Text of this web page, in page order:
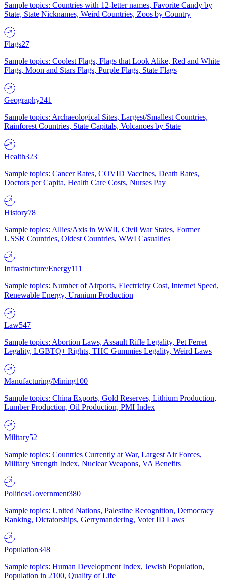
Sample topics: Countries with 12-letter names, Favorite Candy by
State, State Nicknames, Weird Countries, Zoos by Country
Flags27
Sample topics: Coolest Flags, Flags that Look Alike, Red and White
Flags, Moon and Stars Flags, Purple Flags, State Flags
Geography241
Sample topics: Archaeological Sites, Largest/Smallest Countries,
Rainforest Countries, State Capitals, Volcanoes by State
Health323
Sample topics: Cancer Rates, COVID Vaccines, Death Rates,
Doctors per Capita, Health Care Costs, Nurses Pay
History78
Sample topics: Allies/Axis in WWII, Civil War States, Former
USSR Countries, Oldest Countries, WWI Casualties
Infrastructure/Energy111
Sample topics: Number of Airports, Electricity Cost, Internet Speed,
Renewable Energy, Uranium Production
Law547
Sample topics: Abortion Laws, Assault Rifle Legality, Pet Ferret
Legality, LGBTQ+ Rights, THC Gummies Legality, Weird Laws
Manufacturing/Mining100
Sample topics: China Exports, Gold Reserves, Lithium Production,
Lumber Production, Oil Production, PMI Index
Military52
Sample topics: Countries Currently at War, Largest Air Forces,
Military Strength Index, Nuclear Weapons, VA Benefits
Politics/Government380
Sample topics: United Nations, Palestine Recognition, Democracy
Ranking, Dictatorships, Gerrymandering, Voter ID Laws
Population348
Sample topics: Human Development Index, Jewish Population,
Population in 2100, Quality of Life